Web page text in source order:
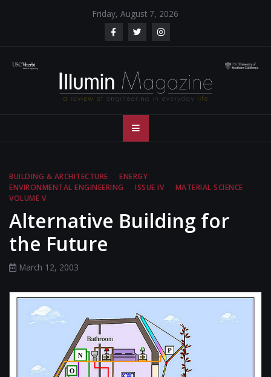
Friday, August 7, 2026
Illumin Magazine
– USC Viterbi
School of
Engineering
BUILDING & ARCHITECTURE
ENERGY
ENVIRONMENTAL ENGINEERING
ISSUE IV
MATERIAL SCIENCE
VOLUME V
Alternative Building for
the Future
March 12, 2003